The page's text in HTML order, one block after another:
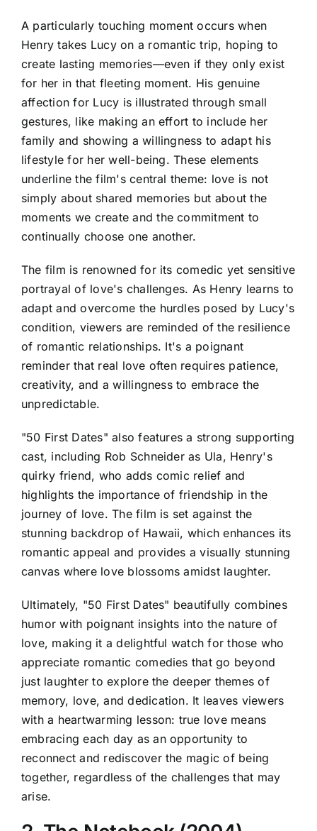
A particularly touching moment occurs when
Henry takes Lucy on a romantic trip, hoping to
create lasting memories—even if they only exist
for her in that fleeting moment. His genuine
affection for Lucy is illustrated through small
gestures, like making an effort to include her
family and showing a willingness to adapt his
lifestyle for her well-being. These elements
underline the film's central theme: love is not
simply about shared memories but about the
moments we create and the commitment to
continually choose one another.
The film is renowned for its comedic yet sensitive
portrayal of love's challenges. As Henry learns to
adapt and overcome the hurdles posed by Lucy's
condition, viewers are reminded of the resilience
of romantic relationships. It's a poignant
reminder that real love often requires patience,
creativity, and a willingness to embrace the
unpredictable.
"50 First Dates" also features a strong supporting
cast, including Rob Schneider as Ula, Henry's
quirky friend, who adds comic relief and
highlights the importance of friendship in the
journey of love. The film is set against the
stunning backdrop of Hawaii, which enhances its
romantic appeal and provides a visually stunning
canvas where love blossoms amidst laughter.
Ultimately, "50 First Dates" beautifully combines
humor with poignant insights into the nature of
love, making it a delightful watch for those who
appreciate romantic comedies that go beyond
just laughter to explore the deeper themes of
memory, love, and dedication. It leaves viewers
with a heartwarming lesson: true love means
embracing each day as an opportunity to
reconnect and rediscover the magic of being
together, regardless of the challenges that may
arise.